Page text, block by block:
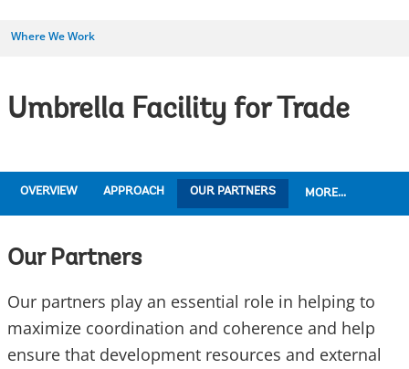
Where We Work
Umbrella Facility for Trade
OVERVIEW APPROACH OUR PARTNERS MORE...
Our Partners
Our partners play an essential role in helping to
maximize coordination and coherence and help
ensure that development resources and external